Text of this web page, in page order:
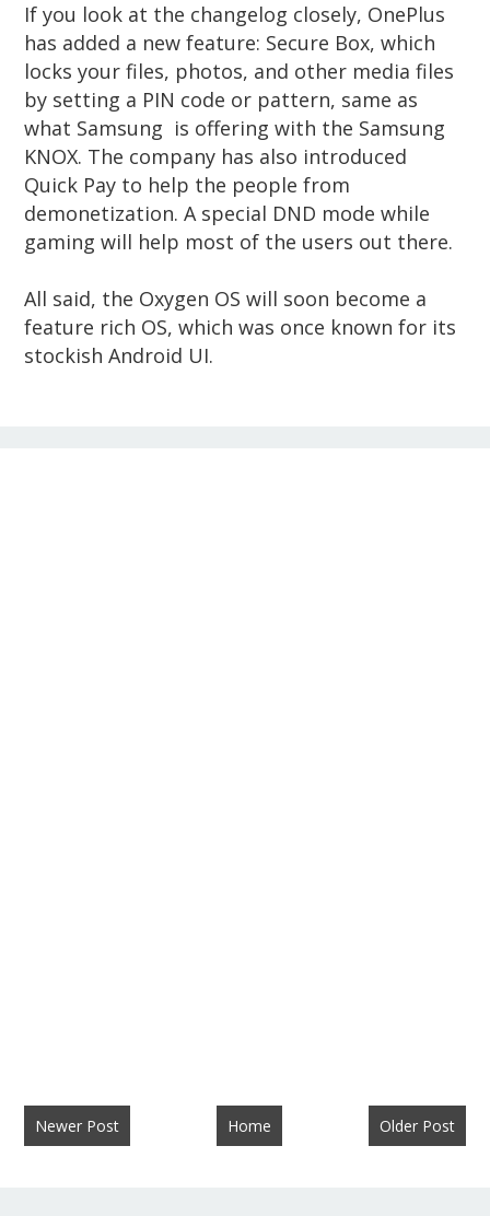
If you look at the changelog closely, OnePlus
has added a new feature: Secure Box, which
locks your files, photos, and other media files
by setting a PIN code or pattern, same as
what Samsung is offering with the Samsung
KNOX. The company has also introduced
Quick Pay to help the people from
demonetization. A special DND mode while
gaming will help most of the users out there.
All said, the Oxygen OS will soon become a
feature rich OS, which was once known for its
stockish Android UI.
Newer Post Older Post
Home